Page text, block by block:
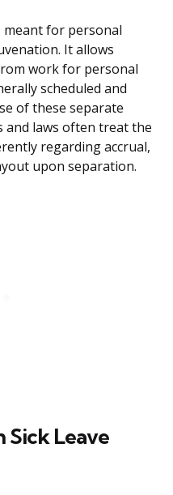
meant for personal
It allows
work for personal
scheduled and
of these separate
and laws often treat the
regarding accrual,
upon separation.
Sick Leave